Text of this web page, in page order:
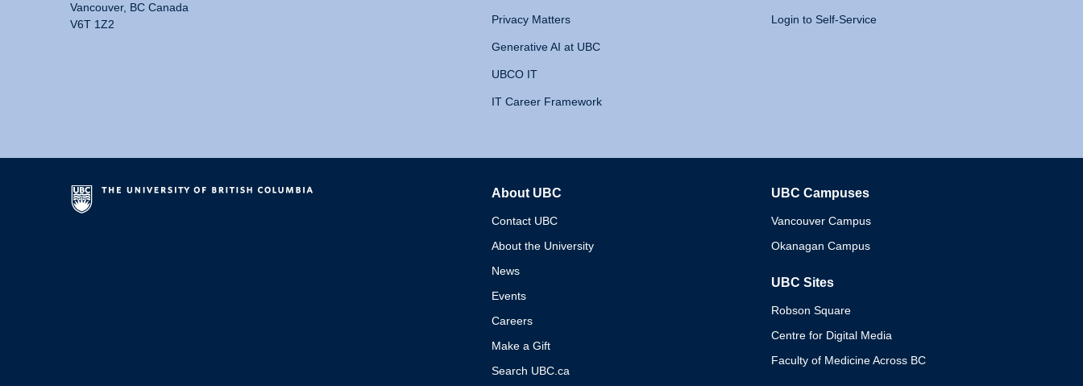
Vancouver, BC Canada
V6T 1Z2
Privacy Matters
Generative AI at UBC
UBCO IT
IT Career Framework
Login to Self-Service
About UBC
Contact UBC
About the University
News
Events
Careers
Make a Gift
Search UBC.ca
UBC Campuses
Vancouver Campus
Okanagan Campus
UBC Sites
Robson Square
Centre for Digital Media
Faculty of Medicine Across BC